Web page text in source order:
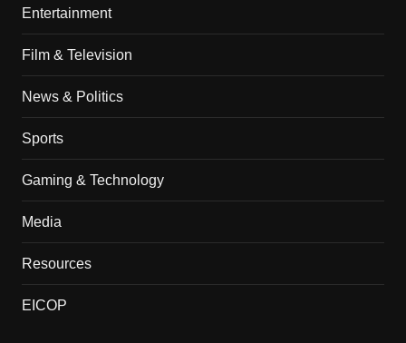
Entertainment
Film & Television
News & Politics
Sports
Gaming & Technology
Media
Resources
EICOP